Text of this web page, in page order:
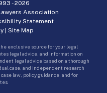
-2026
Association
Statement
| Site Map
exclusive source for your legal
legal advice, and information on
legal advice based on a thorough
case, and independent research
law, policy guidance, and for